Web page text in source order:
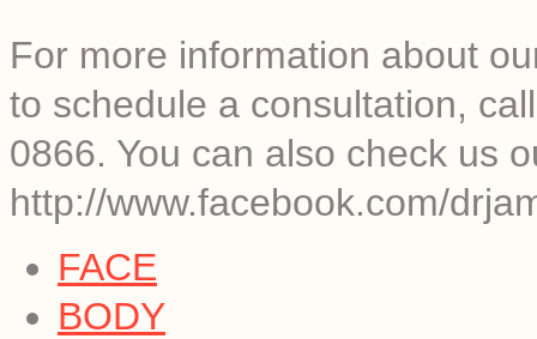
For more information about
to schedule a consultation,
0866. You can also check us
http://www.facebook.com/
FACE
BODY